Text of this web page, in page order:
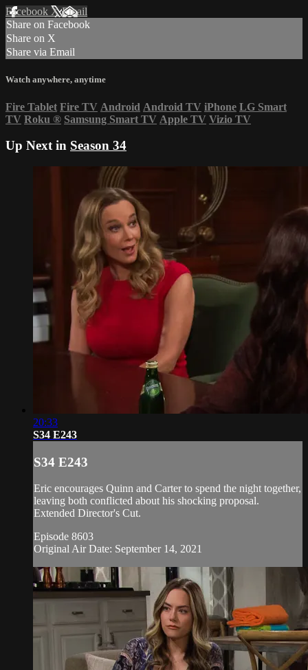
Facebook XEmail
Share on Facebook
Share on X
Share via Email
Watch anywhere, anytime
Fire Tablet Fire TV Android Android TV iPhone LG Smart
TV Roku ® Samsung Smart TV Apple TV Vizio TV
Up Next in Season 34
20:33
S34 E243
S34 E243
Eric encourages Quinn and Carter to spend the night together,
leaving both conflicted about his shocking proposal.
Extended Director's Cut.
Episode 8603
Original Air Date: September 14, 2021